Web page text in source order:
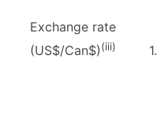
Exchange rate
(US$/Can$)(iii)